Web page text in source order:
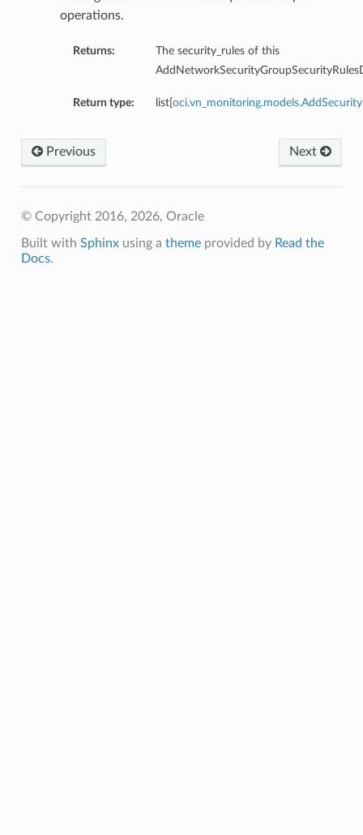
operations.
Returns:
The security_rules of this
Return type: list[
Next
Previous
© Copyright 2016, 2026, Oracle
Built with Sphinxusing a themeprovided by Read the
Docs.